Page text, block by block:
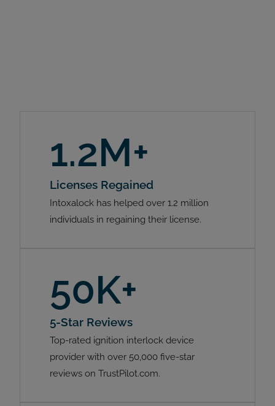
1.2M+
Licenses Regained
Intoxalock has helped over 1.2 million
individuals in regaining their license.
50K+
5-Star Reviews
Top-rated ignition interlock device
provider with over 50,000 five-star
reviews on TrustPilot.com.